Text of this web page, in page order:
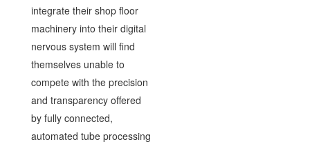
integrate their shop floor
machinery into their digital
nervous system will find
themselves unable to
compete with the precision
and transparency offered
by fully connected,
automated tube processing